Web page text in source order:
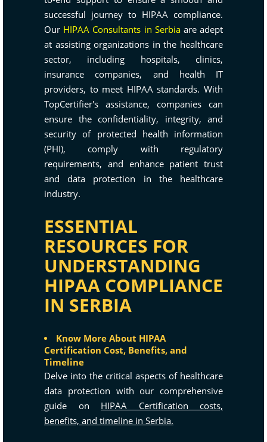
successful journey to HIPAA compliance.
Our HIPAA Consultants in Serbiaare adept
at assisting organizations in the healthcare
sector, including hospitals, clinics,
insurance companies, and health IT
providers, to meet HIPAA standards. With
TopCertifier's assistance, companies can
ensure the confidentiality, integrity, and
security of protected health information
(PHI), comply with regulatory
requirements, and enhance patient trust
and data protection in the healthcare
industry.
ESSENTIAL
RESOURCES FOR
UNDERSTANDING
HIPAA COMPLIANCE
IN SERBIA
Know More About HIPAA
Certification Cost, Benefits, and
Timeline
Delve into the critical aspects of healthcare
data protection with our comprehensive
guide on HIPAA Certification costs,
benefits, and timeline in Serbia.